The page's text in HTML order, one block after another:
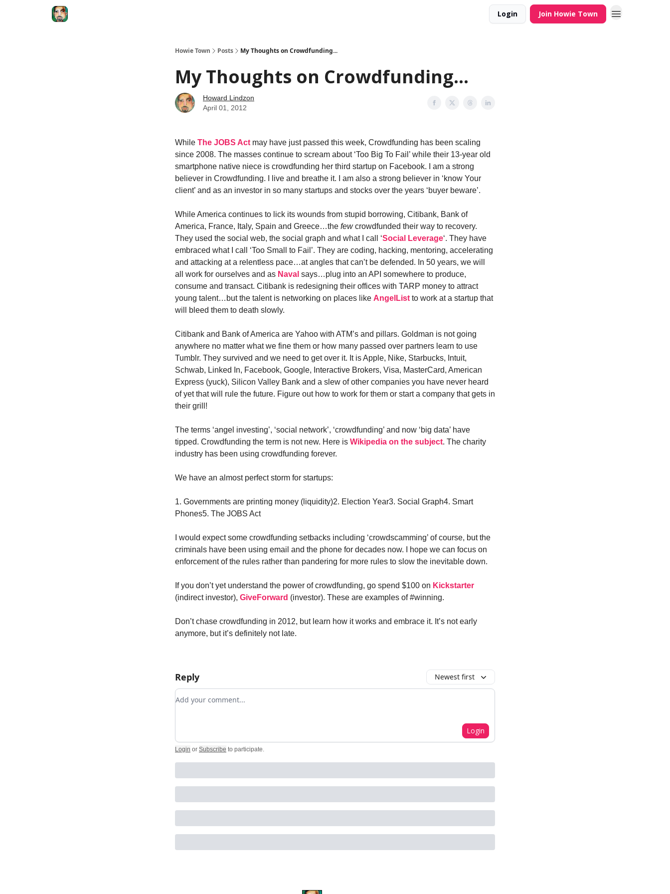
Login Join Howie Town
Howie Town Posts My Thoughts on Crowdfunding...
My Thoughts on Crowdfunding...
Howard Lindzon
April 01, 2012
While The JOBS Act may have just passed this week, Crowdfunding has been scaling
since 2008. The masses continue to scream about ‘Too Big To Fail’ while their 13-year old
smartphone native niece is crowdfunding her third startup on Facebook. I am a strong
believer in Crowdfunding. I live and breathe it. I am also a strong believer in ‘know Your
client’ and as an investor in so many startups and stocks over the years ‘buyer beware’.
While America continues to lick its wounds from stupid borrowing, Citibank, Bank of
America, France, Italy, Spain and Greece…the fewcrowdfunded their way to recovery.
They used the social web, the social graph and what I call ‘Social Leverage‘. They have
embraced what I call ‘Too Small to Fail’. They are coding, hacking, mentoring, accelerating
and attacking at a relentless pace…at angles that can’t be defended. In 50 years, we will
all work for ourselves and as Naval says…plug into an API somewhere to produce,
consume and transact. Citibank is redesigning their offices with TARP money to attract
young talent…but the talent is networking on places like AngelList to work at a startup that
will bleed them to death slowly.
Citibank and Bank of America are Yahoo with ATM’s and pillars. Goldman is not going
anywhere no matter what we fine them or how many passed over partners learn to use
Tumblr. They survived and we need to get over it. It is Apple, Nike, Starbucks, Intuit,
Schwab, Linked In, Facebook, Google, Interactive Brokers, Visa, MasterCard, American
Express (yuck), Silicon Valley Bank and a slew of other companies you have never heard
of yet that will rule the future. Figure out how to work for them or start a company that gets in
their grill!
The terms ‘angel investing’, ‘social network’, ‘crowdfunding’ and now ‘big data’ have
tipped. Crowdfunding the term is not new. Here is Wikipedia on the subject. The charity
industry has been using crowdfunding forever.
We have an almost perfect storm for startups:
1. Governments are printing money (liquidity)2. Election Year3. Social Graph4. Smart
Phones5. The JOBS Act
I would expect some crowdfunding setbacks including ‘crowdscamming’ of course, but the
criminals have been using email and the phone for decades now. I hope we can focus on
enforcement of the rules rather than pandering for more rules to slow the inevitable down.
If you don’t yet understand the power of crowdfunding, go spend $100 on Kickstarter
(indirect investor), GiveForward (investor). These are examples of #winning.
Don’t chase crowdfunding in 2012, but learn how it works and embrace it. It’s not early
anymore, but it’s definitely not late.
Reply Newest first
Add your comment
Login
Login or Subscribe to participate.